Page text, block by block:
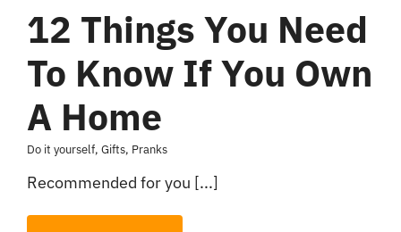
12 Things You Need
To Know If You Own
A Home
Do it yourself, Gifts, Pranks
Recommended for you [...]